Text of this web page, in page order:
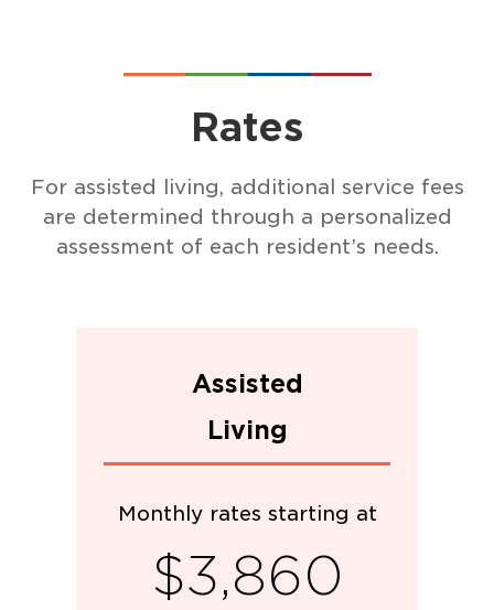
Rates
For assisted living, additional service fees
are determined through a personalized
assessment of each resident’s needs.
Assisted
Living
Monthly rates starting at
$3,860